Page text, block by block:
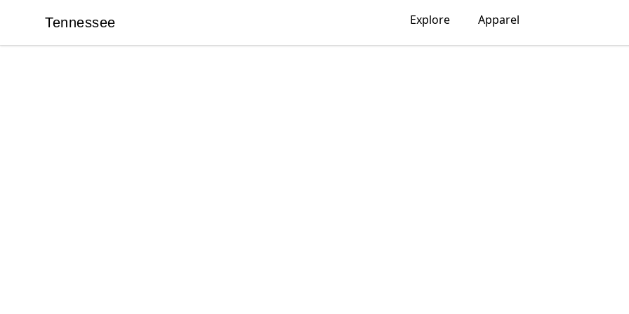
Tennessee
Tennessee Explore Apparel